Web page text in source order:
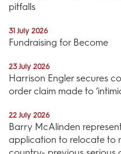
pitfalls
31 July 2026
Fundraising for Become
23 July 2026
Harrison Engler secures
order claim made to
22 July 2026
Barry McAlinden
application to relocate to